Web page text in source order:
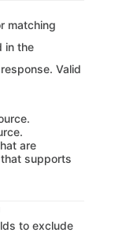
matching
in the
Valid
are
supports
to exclude